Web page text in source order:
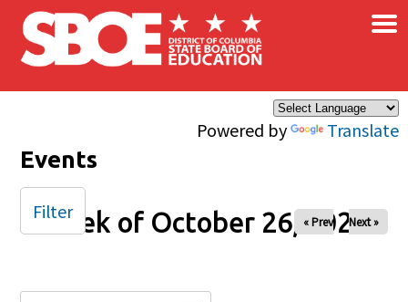
Skip to main content
Powered by Translate
×
Events
Week of October 26, 2025
« Prev Next »
Filter